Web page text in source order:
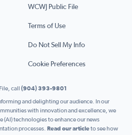
WCWJ Public File
Terms of Use
Do Not Sell My Info
Cookie Preferences
call (904) 393-9801
and delighting our audience. In our
with innovation and excellence, we
technologies to enhance our news
processes. Read our articleto see how